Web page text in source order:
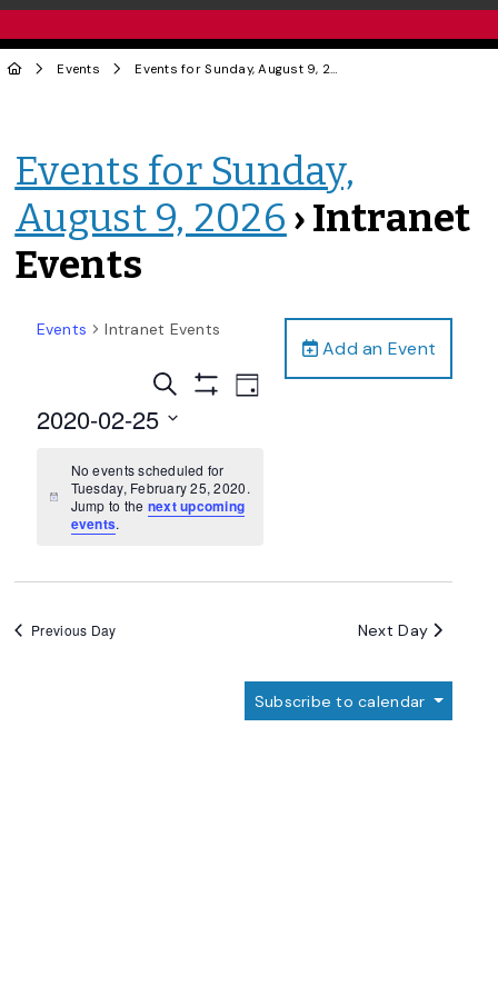
Events Events for Sunday, August 9, 2026
Events for Sunday,
August 9, 2026 › Intranet
Events
Add an Event
Events Intranet Events
Events
Search
Views
Navigation
Search
Show
Event
Views
Day
2020-02-25
date.
Notice
No events scheduled for
Tuesday, February 25, 2020.
Jump to the next upcoming
events.
Previous Day Next Day
Subscribe to calendar